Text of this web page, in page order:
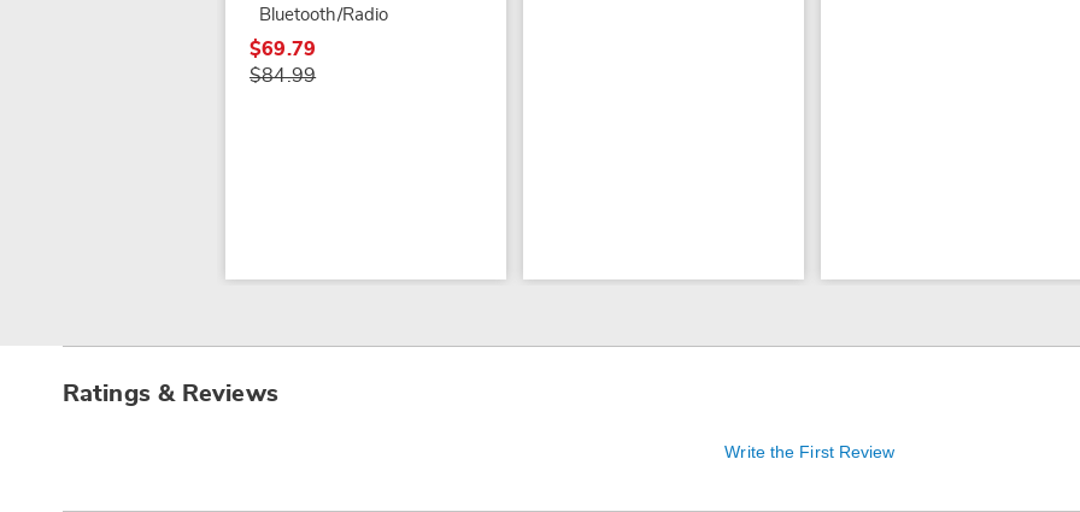
Bluetooth/Radio
$69.79
$84.99
Ratings & Reviews
Write the First Review